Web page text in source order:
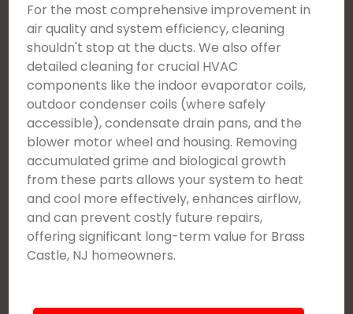
For the most comprehensive improvement in
air quality and system efficiency, cleaning
shouldn't stop at the ducts. We also offer
detailed cleaning for crucial HVAC
components like the indoor evaporator coils,
outdoor condenser coils (where safely
accessible), condensate drain pans, and the
blower motor wheel and housing. Removing
accumulated grime and biological growth
from these parts allows your system to heat
and cool more effectively, enhances airflow,
and can prevent costly future repairs,
offering significant long-term value for Brass
Castle, NJ homeowners.